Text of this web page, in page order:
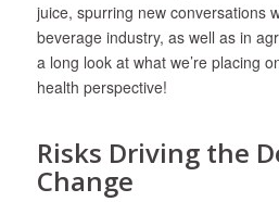
juice, spurring new conversations
beverage industry, as well as in
a long look at what we’re placing
health perspective!
Risks Driving the
Change